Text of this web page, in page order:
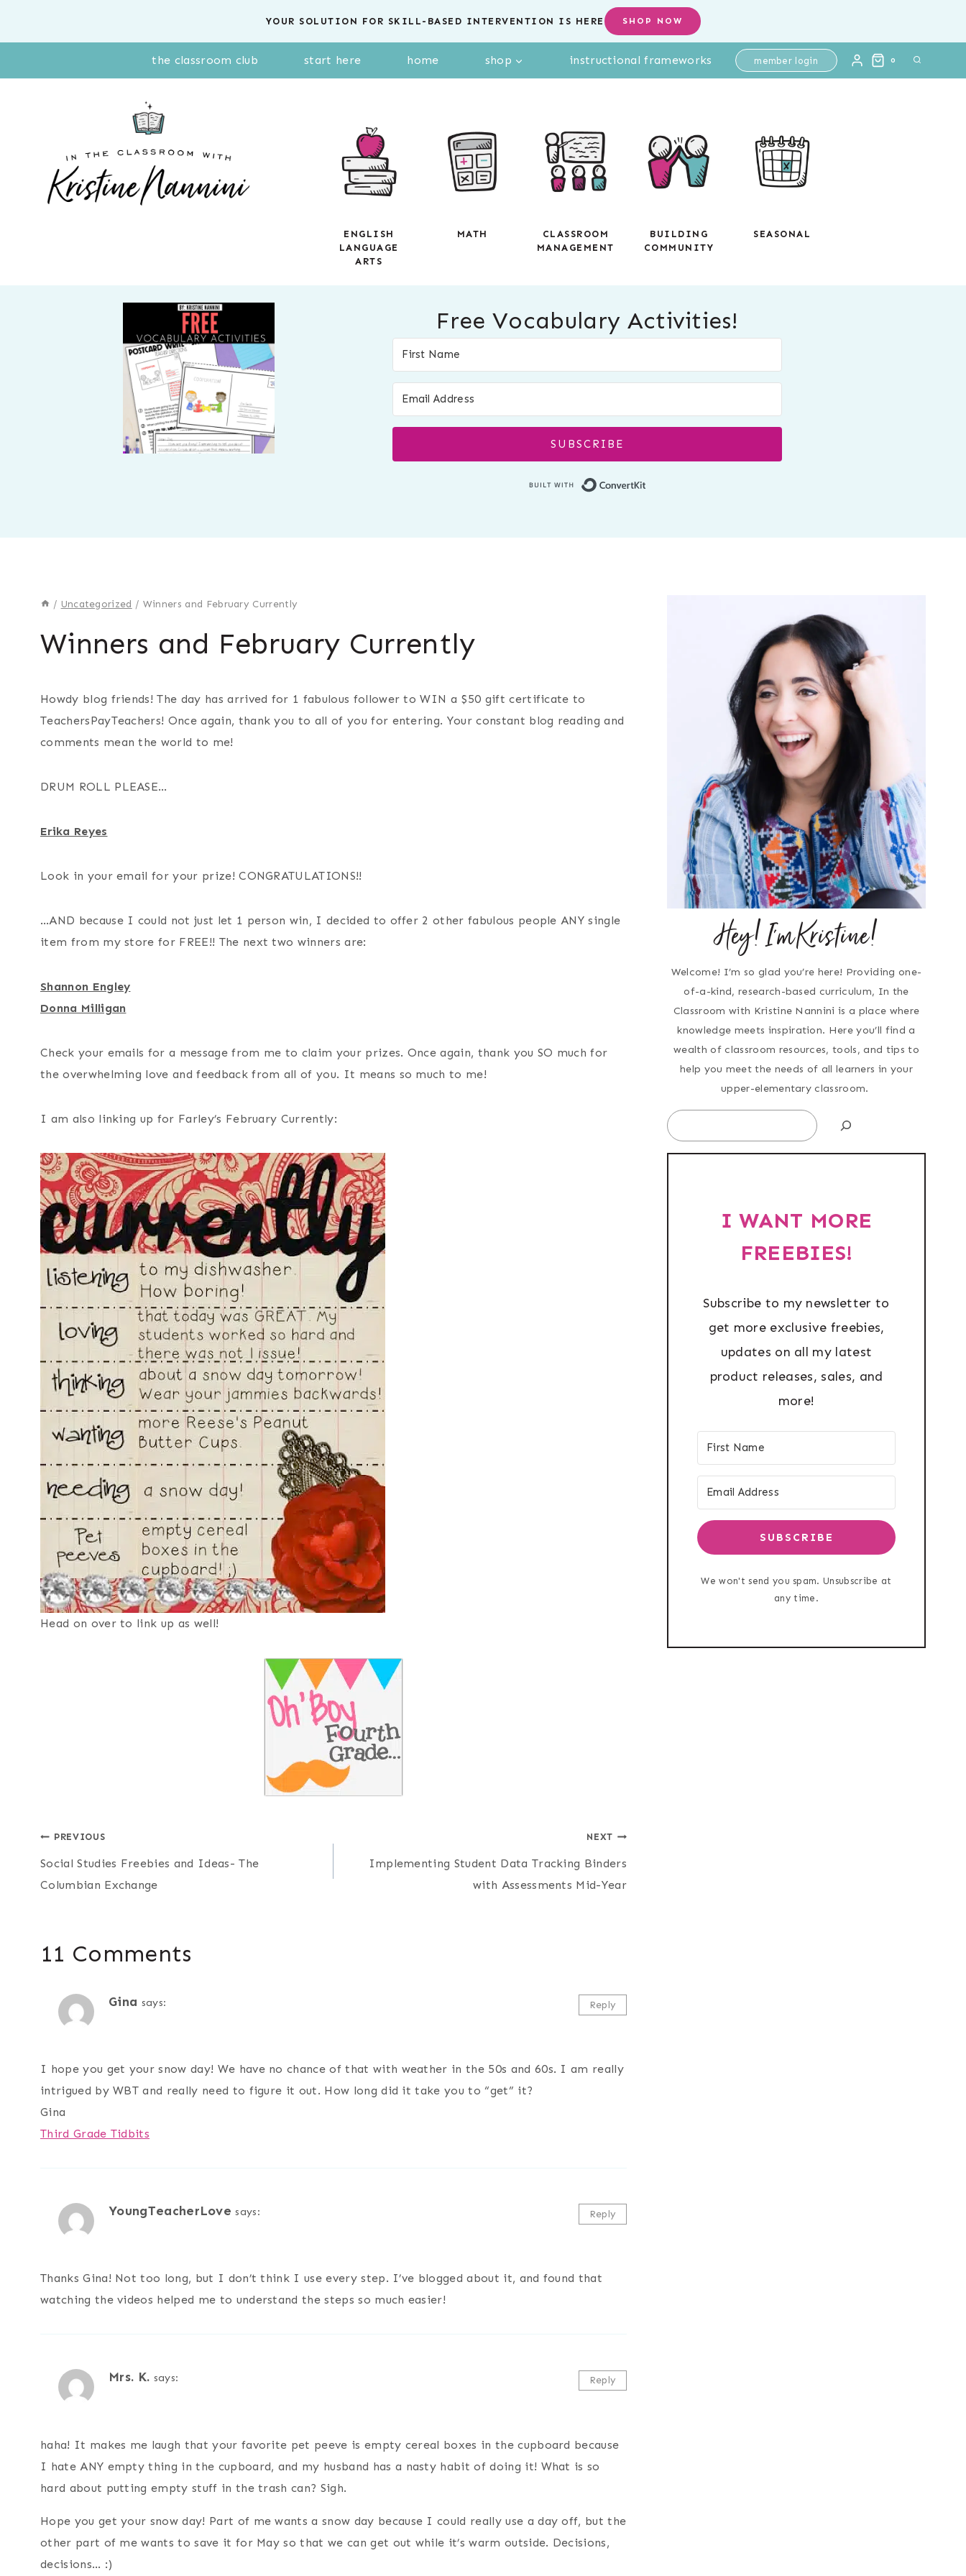
YOUR SOLUTION FOR SKILL-BASED INTERVENTION IS HERE SHOP NOW
the classroom club start here home shop instructional frameworks member login 0
ENGLISH
LANGUAGE
ARTS
MATH
CLASSROOM
MANAGEMENT
BUILDING
COMMUNITY
SEASONAL
Free Vocabulary Activities!
SUBSCRIBE
/ Uncategorized / Winners and February Currently
Winners and February Currently
Howdy blog friends! The day has arrived for 1 fabulous follower to WIN a $50 gift certificate to
TeachersPayTeachers! Once again, thank you to all of you for entering. Your constant blog reading and
comments mean the world to me!
DRUM ROLL PLEASE…
Erika Reyes
Look in your email for your prize! CONGRATULATIONS!!
…AND because I could not just let 1 person win, I decided to offer 2 other fabulous people ANY single
item from my store for FREE!! The next two winners are:
Shannon Engley
Donna Milligan
Check your emails for a message from me to claim your prizes. Once again, thank you SO much for
the overwhelming love and feedback from all of you. It means so much to me!
I am also linking up for Farley’s February Currently:
Head on over to link up as well!
Post
navigation
PREVIOUS
Social Studies Freebies and Ideas- The
Columbian Exchange
NEXT
Implementing Student Data Tracking Binders
with Assessments Mid-Year
11 Comments
Gina says:
I hope you get your snow day! We have no chance of that with weather in the 50s and 60s. I am really
intrigued by WBT and really need to figure it out. How long did it take you to “get” it?
Gina
Third Grade Tidbits
Reply
YoungTeacherLove says:
Thanks Gina! Not too long, but I don’t think I use every step. I’ve blogged about it, and found that
watching the videos helped me to understand the steps so much easier!
Reply
Mrs. K. says:
haha! It makes me laugh that your favorite pet peeve is empty cereal boxes in the cupboard because
I hate ANY empty thing in the cupboard, and my husband has a nasty habit of doing it! What is so
hard about putting empty stuff in the trash can? Sigh.
Hope you get your snow day! Part of me wants a snow day because I could really use a day off, but the
other part of me wants to save it for May so that we can get out while it’s warm outside. Decisions,
decisions… :)
Reply
Hey! I'm Kristine!
Welcome! I’m so glad you’re here! Providing one-
of-a-kind, research-based curriculum, In the
Classroom with Kristine Nannini is a place where
knowledge meets inspiration. Here you’ll find a
wealth of classroom resources, tools, and tips to
help you meet the needs of all learners in your
upper-elementary classroom.
Search
I WANT MORE
FREEBIES!
Subscribe to my newsletter to
get more exclusive freebies,
updates on all my latest
product releases, sales, and
more!
SUBSCRIBE
We won't send you spam. Unsubscribe at
any time.